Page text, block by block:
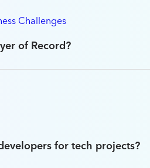
of Record?
for tech projects?